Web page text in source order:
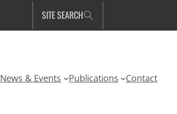
SITE SEARCH
News & Events Publications Contact